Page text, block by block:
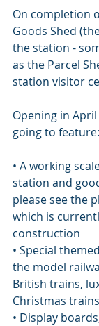
On completion
Goods Shed
the station -
as the Parcel
station visitor
Opening in
going to feature:
• A working
station and
please see the
which is
construction
• Special
the model
British trains,
Christmas
• Display